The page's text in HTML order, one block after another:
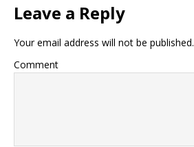
Leave a Reply
Your email address will not be published.
Comment